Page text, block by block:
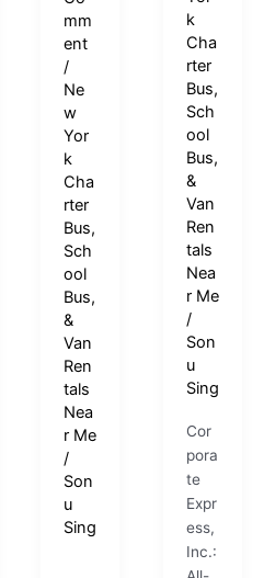
mm
ent
/
Ne
w
Yor
k
Cha
rter
Bus,
Sch
ool
Bus,
&
Van
Ren
tals
Nea
r Me
/
Son
u
Sing
k
Cha
rter
Bus,
Sch
ool
Bus,
&
Van
Ren
tals
Nea
r Me
/
Son
u
Sing
Cor
pora
te
Expr
ess,
Inc.: